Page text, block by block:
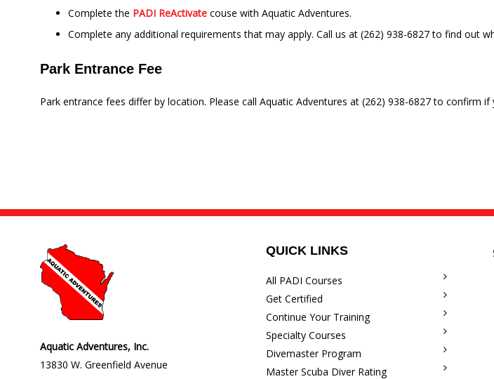
Complete the PADI ReActivatecouse with Aquatic Adventures.
Complete any additional requirements that may apply. Call us at (262) 938-6827 to find out
Park Entrance Fee
Park entrance fees differ by location. Please call Aquatic Adventures at (262) 938-6827 to confirm
Aquatic Adventures, Inc.
13830 W. Greenfield Avenue
QUICK LINKS
All PADI Courses
Get Certified
Continue Your Training
Specialty Courses
Divemaster Program
Master Scuba Diver Rating